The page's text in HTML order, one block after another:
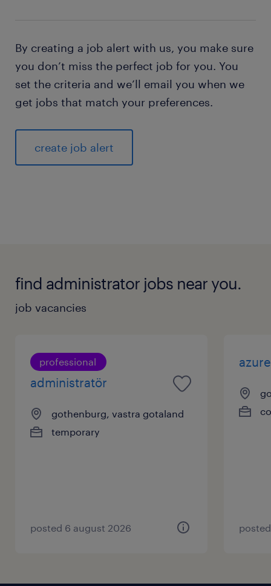
By creating a job alert with us, you make sure
you don’t miss the perfect job for you. You
set the criteria and we’ll email you when we
get jobs that match your preferences.
create job alert
find administrator jobs near you.
job vacancies
professional
administratör
gothenburg, vastra gotaland
temporary
posted 6 august 2026